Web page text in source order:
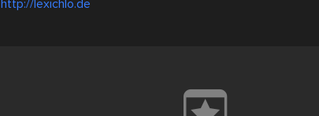
http://lexichlo.de